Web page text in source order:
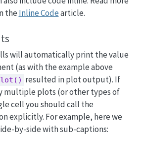
the Inline Codearticle.
will automatically print the value
(as with the example above
resulted in plot output). If
multiple plots (or other types of
cell you should call the
explicitly. For example, here we
by-side with sub-captions: